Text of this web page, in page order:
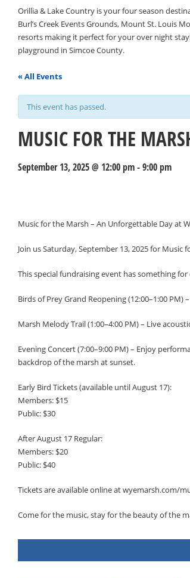
Orillia & Lake Country is your four season
Burl’s Creek Events Grounds, Mount St. Louis
resorts making it perfect for your over night
playground in Simcoe County.
« All Events
This event has passed.
MUSIC FOR THE
September 13, 2025 @ 12:00 pm-9:00 pm
Music for the Marsh – An Unforgettable Day at
Join us Saturday, September 13, 2025 for
This special fundraising event has something
Birds of Prey Grand Reopening (12:00–1:00
Marsh Melody Trail (1:00–4:00 PM) – Live
Evening Concert (7:00–9:00 PM) – Enjoy
backdrop of the marsh at sunset.
Early Bird Tickets (available until August 17):
Members: $15
Public: $30
After August 17 Regular:
Members: $20
Public: $40
Tickets are available online at wyemarsh.com/
Come for the music, stay for the beauty of the